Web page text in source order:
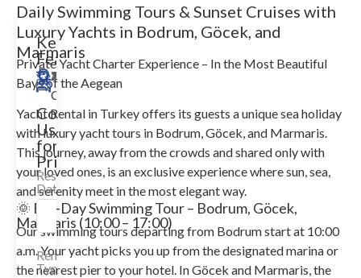
Daily Swimming Tours & Sunset Cruises with
Luxury Yachts in Bodrum, Göcek, and
Marmaris
Private Yacht Charter Experience – In the Most Beautiful
Bays of the Aegean
Yacht Rental in Turkey offers its guests a unique sea holiday
with luxury yacht tours in Bodrum, Göcek, and Marmaris.
This journey, away from the crowds and shared only with
your loved ones, is an exclusive experience where sun, sea,
and serenity meet in the most elegant way.
🌞 Full-Day Swimming Tour – Bodrum, Göcek,
Marmaris (10:00 – 17:00)
Our swimming tours departing from Bodrum start at 10:00
a.m. Your yacht picks you up from the designated marina or
the nearest pier to your hotel. In Göcek and Marmaris, the
Key
Features
18m
Yalıkavak
12
Guests
3
Cabin
2008/2025
Available
Contact
Us
for
Price!
Reservation
Date
Rental
Type